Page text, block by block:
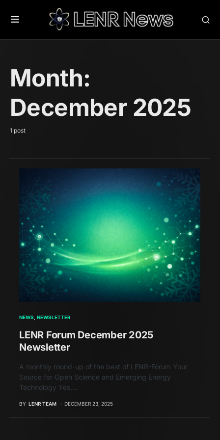
Month:
December 2025
1 post
NEWS NEWSLETTER
LENR Forum December 2025
Newsletter
A monthly round-up of the best of LENR-Forum Your
Source for Open Science and Emerging Energy
Technology Yes,…
BY LENR TEAM DECEMBER 23, 2025